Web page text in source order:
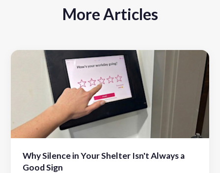
More Articles
Why Silence in Your Shelter Isn't Always a
Good Sign